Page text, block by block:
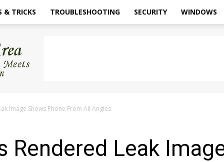
& TRICKS TROUBLESHOOTING SECURITY WINDOWS
Image Shows Phone From All Angles
Rendered Leak